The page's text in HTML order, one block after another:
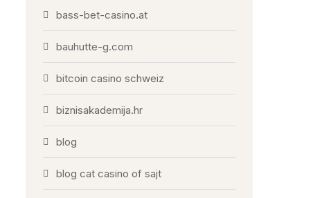
bass-bet-casino.at
bauhutte-g.com
bitcoin casino schweiz
biznisakademija.hr
blog
blog cat casino of sajt